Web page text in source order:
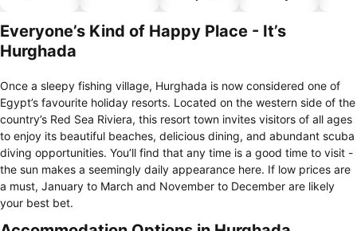
Everyone’s Kind of Happy Place - It’s
Hurghada
Once a sleepy fishing village, Hurghada is now considered one of
Egypt’s favourite holiday resorts. Located on the western side of the
country’s Red Sea Riviera, this resort town invites visitors of all ages
to enjoy its beautiful beaches, delicious dining, and abundant scuba
diving opportunities. You’ll find that any time is a good time to visit -
the sun makes a seemingly daily appearance here. If low prices are
a must, January to March and November to December are likely
your best bet.